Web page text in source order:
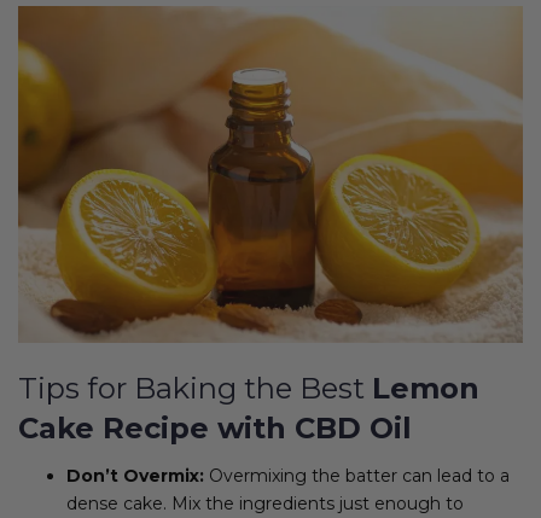
Tips for Baking the Best Lemon
Cake Recipe with CBD Oil
Don’t Overmix: Overmixing the batter can lead to a
dense cake. Mix the ingredients just enough to